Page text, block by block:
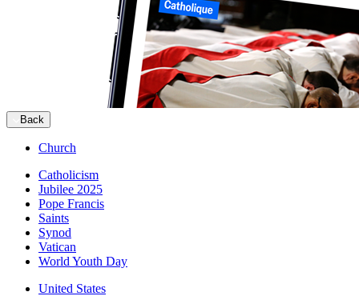
Back
Church
Catholicism
Jubilee 2025
Pope Francis
Saints
Synod
Vatican
World Youth Day
United States